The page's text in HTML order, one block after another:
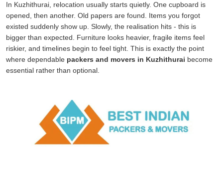
In Kuzhithurai, relocation usually starts quietly. One cupboard is
opened, then another. Old papers are found. Items you forgot
existed suddenly show up. Slowly, the realisation hits - this is
bigger than expected. Furniture looks heavier, fragile items feel
riskier, and timelines begin to feel tight. This is exactly the point
where dependable packers and movers in Kuzhithurai become
essential rather than optional.